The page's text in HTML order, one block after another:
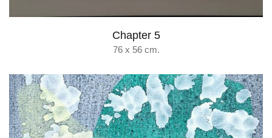
Chapter 5
76 x 56 cm.